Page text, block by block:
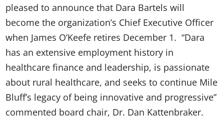
pleased to announce that Dara Bartels will
become the organization’s Chief Executive Officer
when James O’Keefe retires December 1. “Dara
has an extensive employment history in
healthcare finance and leadership, is passionate
about rural healthcare, and seeks to continue Mile
Bluff’s legacy of being innovative and progressive”
commented board chair, Dr. Dan Kattenbraker.